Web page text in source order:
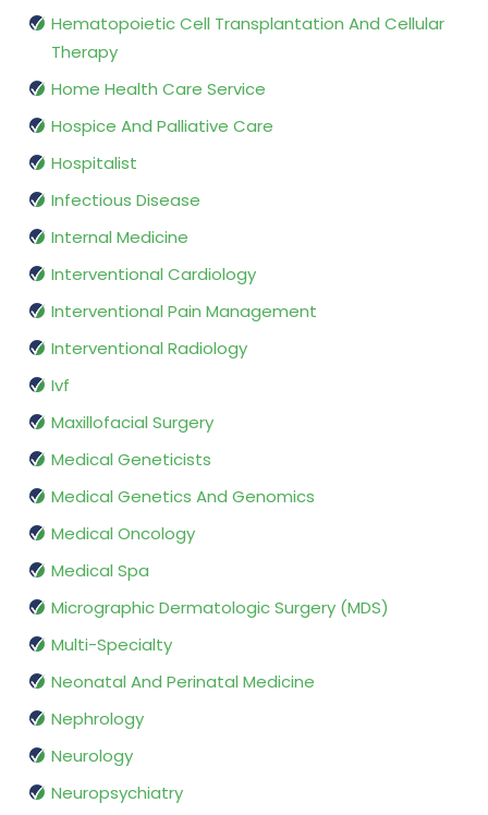
Hematopoietic Cell Transplantation And Cellular
Therapy
Home Health Care Service
Hospice And Palliative Care
Hospitalist
Infectious Disease
Internal Medicine
Interventional Cardiology
Interventional Pain Management
Interventional Radiology
Ivf
Maxillofacial Surgery
Medical Geneticists
Medical Genetics And Genomics
Medical Oncology
Medical Spa
Micrographic Dermatologic Surgery (MDS)
Multi-Specialty
Neonatal And Perinatal Medicine
Nephrology
Neurology
Neuropsychiatry